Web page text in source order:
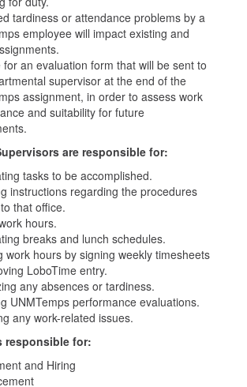
tardiness or attendance problems by a
employee will impact existing and
for an evaluation form that will be sent to
supervisor at the end of the
assignment, in order to assess work
and suitability for future
are responsible for:
tasks to be accomplished.
instructions regarding the procedures
that office.
hours.
breaks and lunch schedules.
work hours by signing weekly timesheets
LoboTime entry.
any absences or tardiness.
UNMTemps performance evaluations.
any work-related issues.
responsible for:
and Hiring